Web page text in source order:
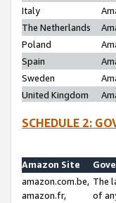
Italy
The Netherlands
Poland
Spain
Sweden
United Kingdom
SCHEDULE 2:
Amazon Site
amazon.com.be,
amazon.fr,
The
of